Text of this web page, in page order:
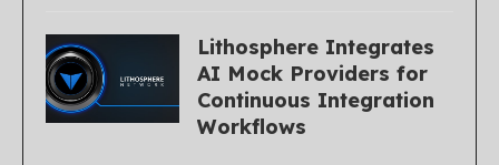
Lithosphere Integrates
AI Mock Providers for
Continuous Integration
Workflows